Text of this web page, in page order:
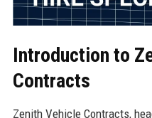
Introduction to
Contracts
Zenith Vehicle Contracts,